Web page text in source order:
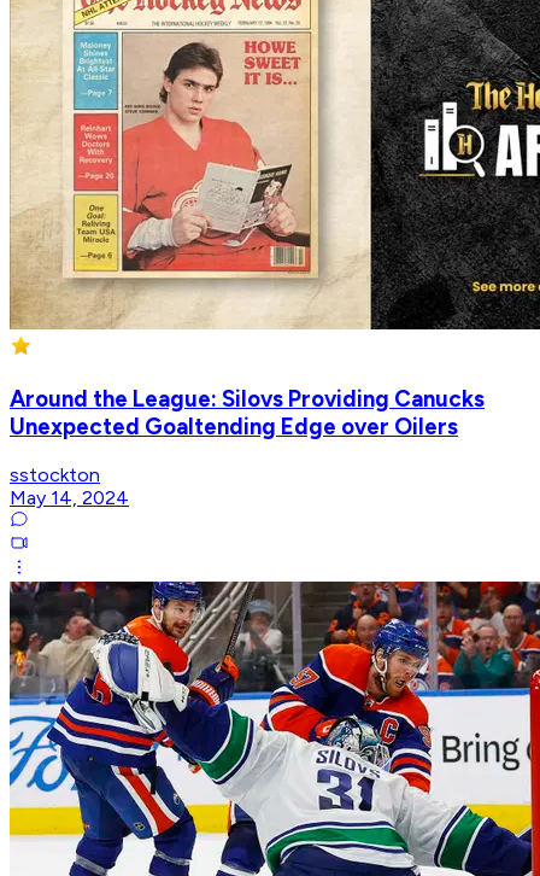
Around the League: Silovs Providing Canucks
Unexpected Goaltending Edge over Oilers
sstockton
May 14, 2024